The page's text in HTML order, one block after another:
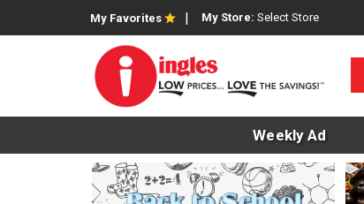
My Favorites My Store: Select Store
Weekly Ad